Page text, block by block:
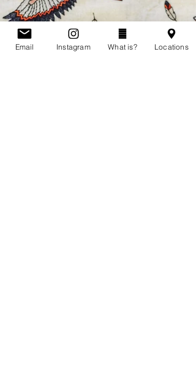
Email Instagram What is? Locations